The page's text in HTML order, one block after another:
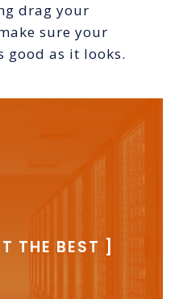
drag your
sure your
good as it looks.
THE BEST ]